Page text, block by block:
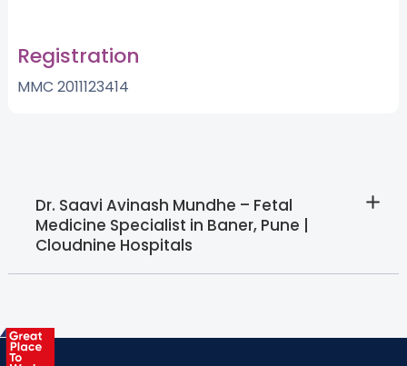
Registration
MMC 2011123414
Dr. Saavi Avinash Mundhe – Fetal
Medicine Specialist in Baner, Pune |
Cloudnine Hospitals